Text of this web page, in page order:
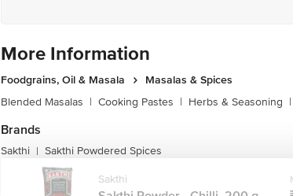
More Information
Foodgrains, Oil & Masala
Masalas & Spices
Blended Masalas | Cooking Pastes | Herbs & Seasoning |
Brands
Sakthi | Sakthi Powdered Spices
Sakthi